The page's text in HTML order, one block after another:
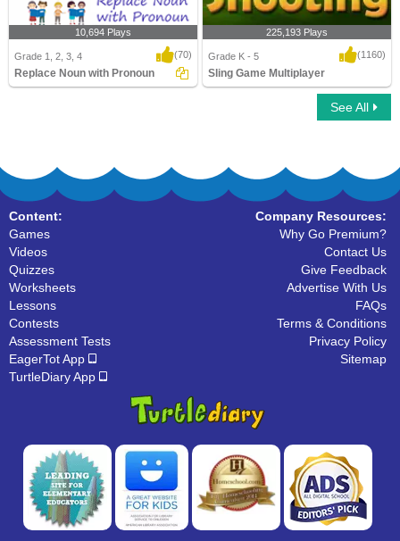
10,694 Plays
Grade 1, 2, 3, 4 (70)
Replace Noun with Pronoun
225,193 Plays
Grade K - 5 (1160)
Sling Game Multiplayer
See All
Content:
Games
Videos
Quizzes
Worksheets
Lessons
Contests
Assessment Tests
EagerTot App
TurtleDiary App
Company Resources:
Why Go Premium?
Contact Us
Give Feedback
Advertise With Us
FAQs
Terms & Conditions
Privacy Policy
Sitemap